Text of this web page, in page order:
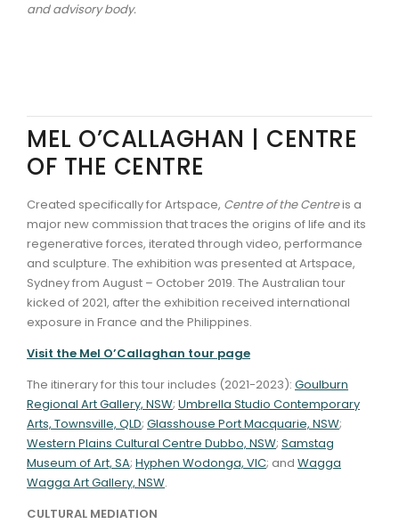
and advisory body.
MEL O’CALLAGHAN | CENTRE
OF THE CENTRE
Created specifically for Artspace, Centre of the Centreis a
major new commission that traces the origins of life and its
regenerative forces, iterated through video, performance
and sculpture. The exhibition was presented at Artspace,
Sydney from August – October 2019. The Australian tour
kicked of 2021, after the exhibition received international
exposure in France and the Philippines.
Visit the Mel O’Callaghan tour page
The itinerary for this tour includes (2021-2023): Goulburn
Regional Art Gallery, NSW; Umbrella Studio Contemporary
Arts, Townsville, QLD; Glasshouse Port Macquarie, NSW;
Western Plains Cultural Centre Dubbo, NSW; Samstag
Museum of Art, SA; Hyphen Wodonga, VIC; and Wagga
Wagga Art Gallery, NSW.
CULTURAL MEDIATION